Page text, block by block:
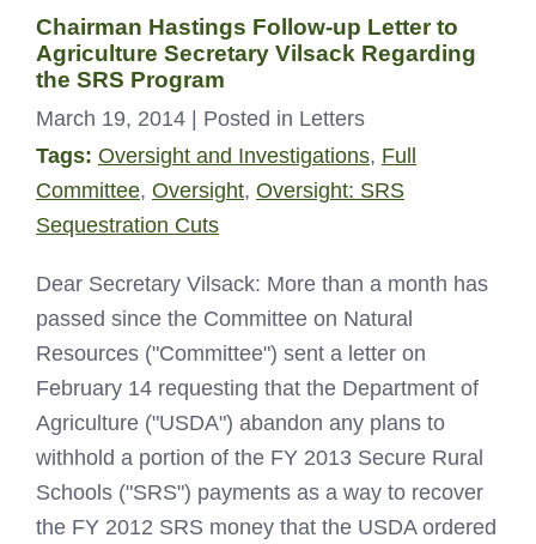
Chairman Hastings Follow-up Letter to
Agriculture Secretary Vilsack Regarding
the SRS Program
March 19, 2014
| Posted in Letters
Tags: Oversight and Investigations, Full
Committee, Oversight, Oversight: SRS
Sequestration Cuts
Dear Secretary Vilsack: More than a month has
passed since the Committee on Natural
Resources ("Committee") sent a letter on
February 14 requesting that the Department of
Agriculture ("USDA") abandon any plans to
withhold a portion of the FY 2013 Secure Rural
Schools ("SRS") payments as a way to recover
the FY 2012 SRS money that the USDA ordered